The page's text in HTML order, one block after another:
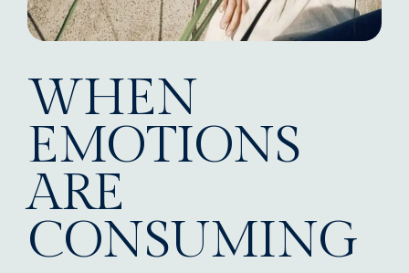
WHEN
EMOTIONS
ARE
CONSUMING